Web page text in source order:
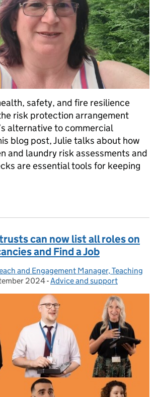
safety, and fire resilience
risk protection arrangement
alternative to commercial
blog post, Julie talks about how
and laundry risk assessments and
are essential tools for keeping
can now list all roles on
and Find a Job
and Engagement Manager, Teaching
on: 2024- Categories:
Advice and support